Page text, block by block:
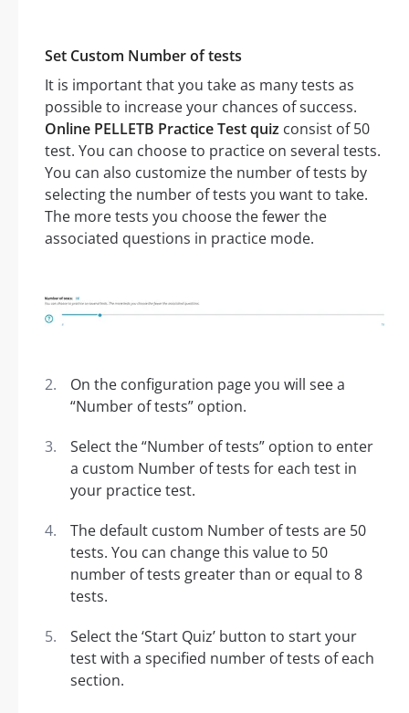
Set Custom Number of tests
It is important that you take as many tests as
possible to increase your chances of success.
Online PELLETB Practice Test quiz consist of 50
test. You can choose to practice on several tests.
You can also customize the number of tests by
selecting the number of tests you want to take.
The more tests you choose the fewer the
associated questions in practice mode.
On the configuration page you will see a
“Number of tests” option.
Select the “Number of tests” option to enter
a custom Number of tests for each test in
your practice test.
The default custom Number of tests are 50
tests. You can change this value to 50
number of tests greater than or equal to 8
tests.
Select the ‘Start Quiz’ button to start your
test with a specified number of tests of each
section.